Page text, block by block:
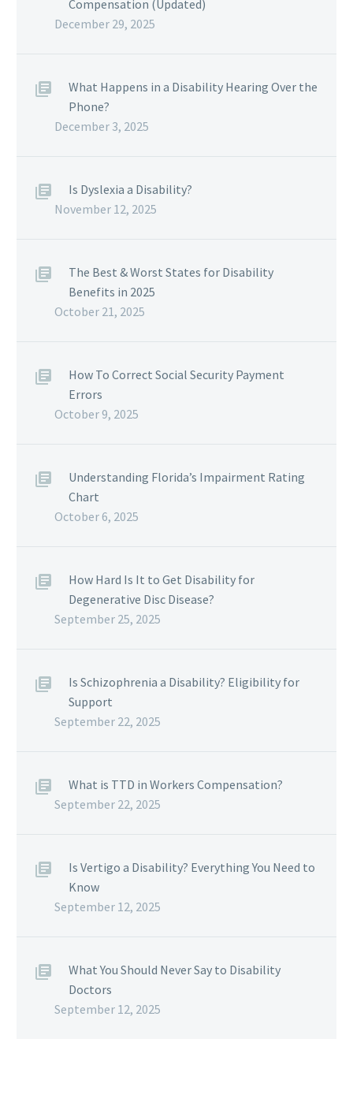
Compensation (Updated)
December 29, 2025
What Happens in a Disability Hearing Over the
Phone?
December 3, 2025
Is Dyslexia a Disability?
November 12, 2025
The Best & Worst States for Disability
Benefits in 2025
October 21, 2025
How To Correct Social Security Payment
Errors
October 9, 2025
Understanding Florida’s Impairment Rating
Chart
October 6, 2025
How Hard Is It to Get Disability for
Degenerative Disc Disease?
September 25, 2025
Is Schizophrenia a Disability? Eligibility for
Support
September 22, 2025
What is TTD in Workers Compensation?
September 22, 2025
Is Vertigo a Disability? Everything You Need to
Know
September 12, 2025
What You Should Never Say to Disability
Doctors
September 12, 2025